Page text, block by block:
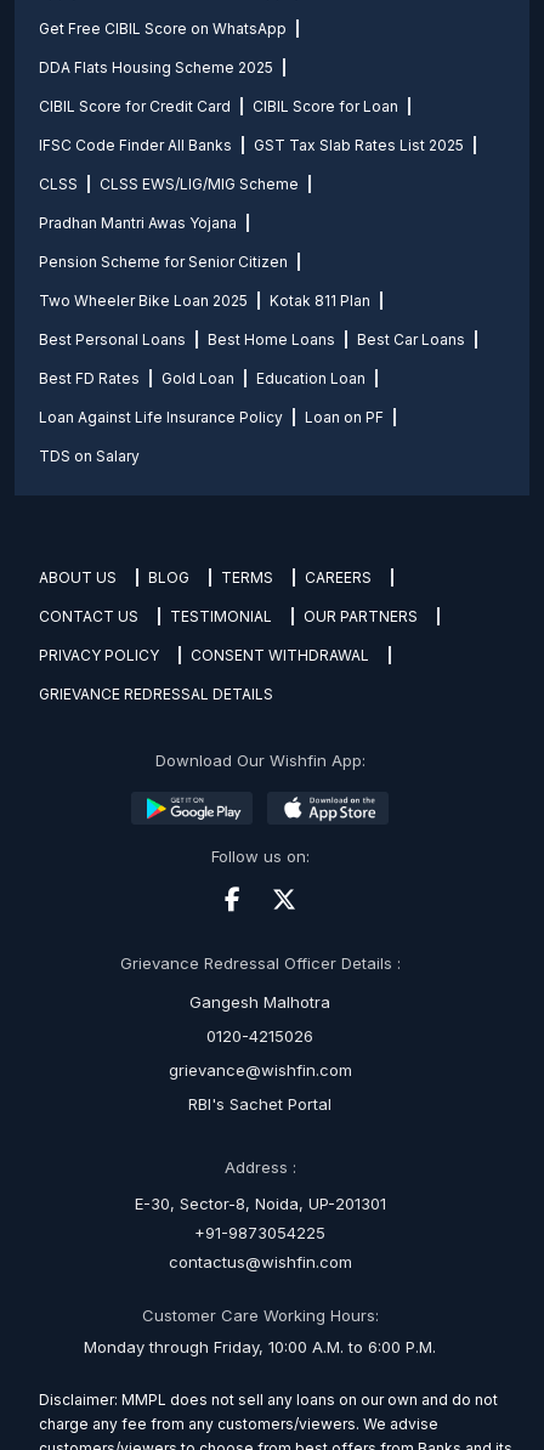
Get Free CIBIL Score on WhatsApp
DDA Flats Housing Scheme 2025
CIBIL Score for Credit Card CIBIL Score for Loan
IFSC Code Finder All Banks GST Tax Slab Rates List 2025
CLSS CLSS EWS/LIG/MIG Scheme
Pradhan Mantri Awas Yojana
Pension Scheme for Senior Citizen
Two Wheeler Bike Loan 2025 Kotak 811 Plan
Best Personal Loans Best Home Loans Best Car Loans
Best FD Rates Gold Loan Education Loan
Loan Against Life Insurance Policy Loan on PF
TDS on Salary
ABOUT US BLOG TERMS CAREERS
CONTACT US TESTIMONIAL OUR PARTNERS
PRIVACY POLICY CONSENT WITHDRAWAL
GRIEVANCE REDRESSAL DETAILS
Download Our Wishfin App:
Follow us on:
Grievance Redressal Officer Details :
Gangesh Malhotra
0120-4215026
grievance@wishfin.com
RBI's Sachet Portal
Address :
E-30, Sector-8, Noida, UP-201301
+91-9873054225
contactus@wishfin.com
Customer Care Working Hours:
Monday through Friday, 10:00 A.M. to 6:00 P.M.
Disclaimer: MMPL does not sell any loans on our own and do not
charge any fee from any customers/viewers. We advise